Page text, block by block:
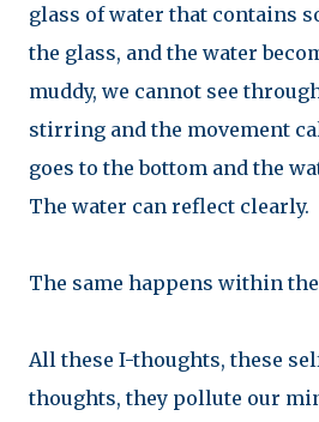
glass of water that contains
the glass, and the water
muddy, we cannot see
stirring and the movement
goes to the bottom and the
The water can reflect clearly.
The same happens within
All these I-thoughts, these
thoughts, they pollute our